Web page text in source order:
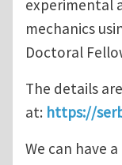
experimental
mechanics
Doctoral
The details
at: https://
We can have